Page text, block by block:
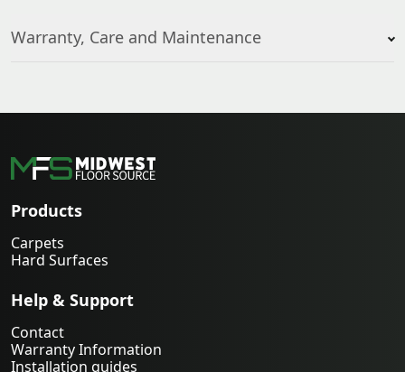
Warranty, Care and Maintenance
Products
Carpets
Hard Surfaces
Help & Support
Contact
Warranty Information
Installation guides